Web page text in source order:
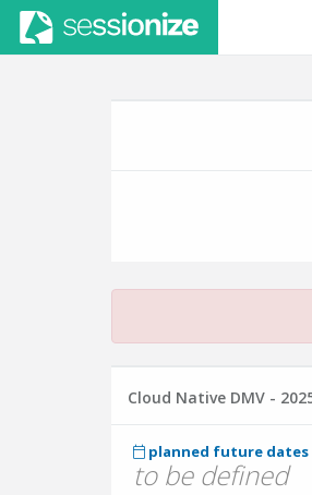
Cloud Native DMV -
planned future dates
to be defined